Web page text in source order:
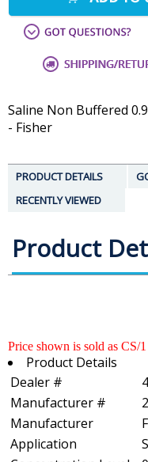
Saline Non Buffered
- Fisher
PRODUCT DETAILS
RECENTLY VIEWED
Product
Price shown is sold as CS/1
Product Details
Dealer #
Manufacturer #
Manufacturer
Application